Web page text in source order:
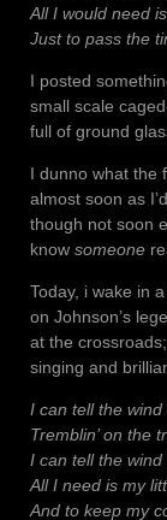
All I would need
Just to pass the
I posted
small scale
full of ground
I dunno what the
almost soon as
though not soon
know someone
Today, i wake in a
on Johnson’s
at the
singing and
I can tell the wind
Tremblin’ on the
I can tell the wind
All I need is my
And to keep my